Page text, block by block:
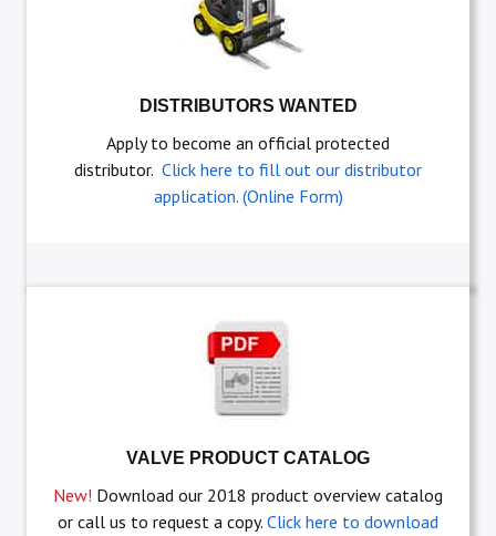
DISTRIBUTORS WANTED
Apply to become an official protected
distributor. Click here to fill out our distributor
application. (Online Form)
VALVE PRODUCT CATALOG
New! Download our 2018 product overview catalog
or call us to request a copy. Click here to download